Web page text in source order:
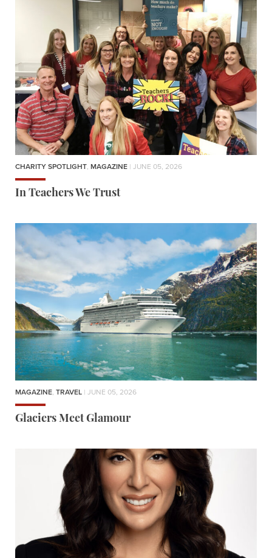
CHARITY SPOTLIGHT, MAGAZINE | JUNE 05, 2026
In Teachers We Trust
MAGAZINE, TRAVEL | JUNE 05, 2026
Glaciers Meet Glamour